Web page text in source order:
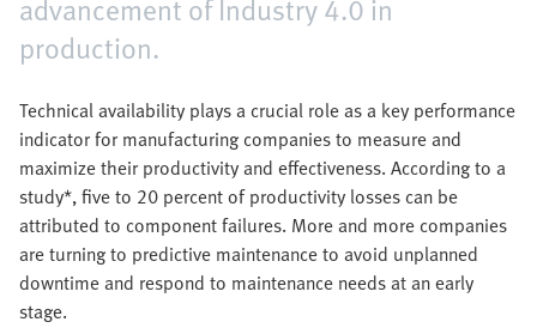
advancement of Industry 4.0 in
production.
Technical availability plays a crucial role as a key performance
indicator for manufacturing companies to measure and
maximize their productivity and effectiveness. According to a
study*, five to 20 percent of productivity losses can be
attributed to component failures. More and more companies
are turning to predictive maintenance to avoid unplanned
downtime and respond to maintenance needs at an early
stage.